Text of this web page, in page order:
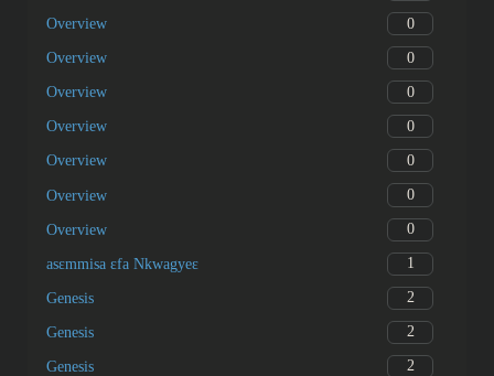
Overview 0
Overview 0
Overview 0
Overview 0
Overview 0
Overview 0
Overview 0
asɛmmisa ɛfa Nkwagyeɛ 1
Genesis 2
Genesis 2
Genesis 2